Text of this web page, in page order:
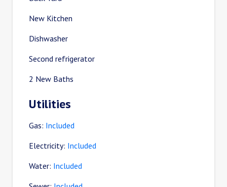
New Kitchen
Dishwasher
Second refrigerator
2 New Baths
Utilities
Gas: Included
Electricity: Included
Water: Included